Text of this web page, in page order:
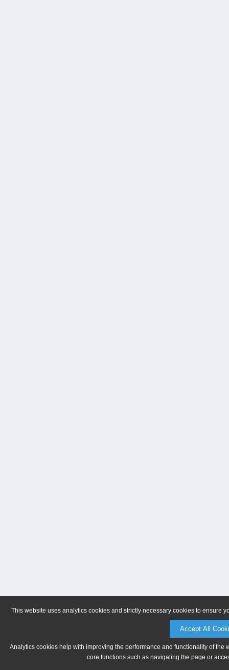
This website uses analytics cookies and strictly necessary cookies to ensure
Accept All
Analytics cookies help with improving the performance and functionality of
core functions such as navigating the page or